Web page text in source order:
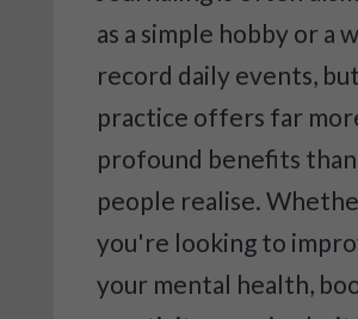
as a simple hobby or a
record daily events,
practice offers far
profound benefits
people realise.
you're looking to
your mental health,